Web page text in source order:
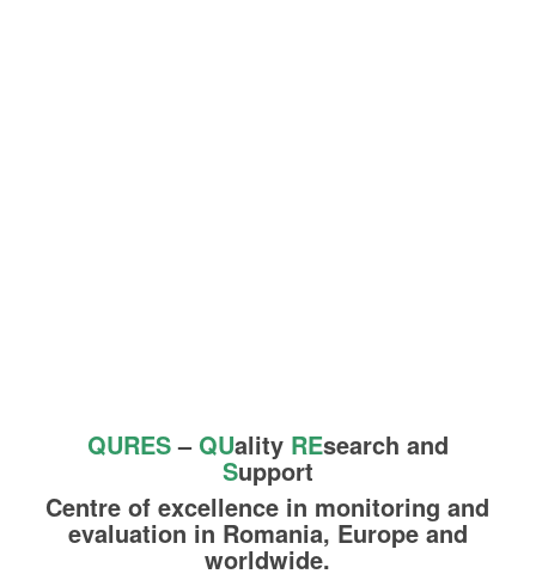
QURES– QUality REsearch and
Support
Centre of excellence in monitoring and
evaluation in Romania, Europe and
worldwide.